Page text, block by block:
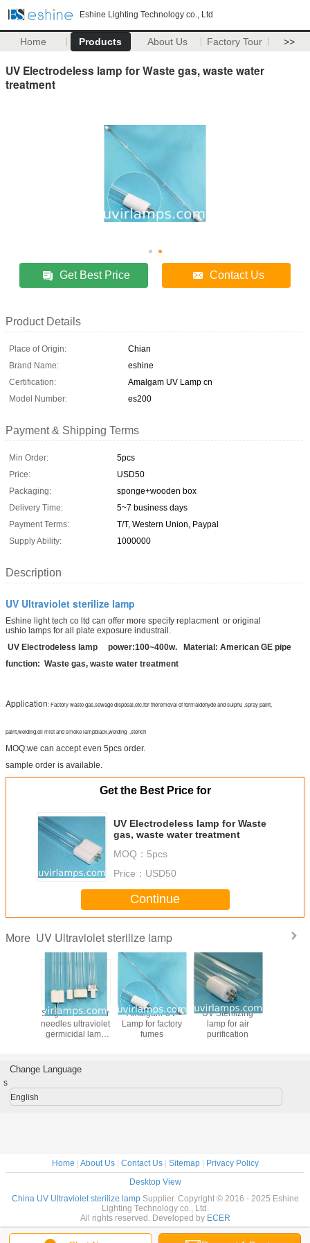
Eshine Lighting Technology co., Ltd
Home Products About Us Factory Tour >>
UV Electrodeless lamp for Waste gas, waste water
treatment
Get Best Price Contact Us
Product Details
Place of Origin:
Chian
Brand Name:
eshine
Certification:
Amalgam UV Lamp cn
Model Number:
es200
Payment & Shipping Terms
Min Order:
5pcs
Price:
USD50
Packaging:
sponge+wooden box
Delivery Time:
5~7 business days
Payment Terms:
T/T, Western Union, Paypal
Supply Ability:
1000000
Description
UV Ultraviolet sterilize lamp
Eshine light tech co ltd can offer more specify replacment or original
ushio lamps for all plate exposure industrail.
UV Electrodeless lamp power:100~400w. Material: American GE pipe
function: Waste gas, waste water treatment
Application: Factory waste gas,sewage disposal,etc,for theremoval of formaldehyde and sulphu ,spray paint,
paint,welding,oil mist and smoke lampblack,welding ,stench
MOQ:we can accept even 5pcs order.
sample order is available.
Get the Best Price for
UV Electrodeless lamp for Waste
gas, waste water treatment
MOQ： 5pcs
Price： USD50
Continue
More UV Ultraviolet sterilize lamp
Single-ended four
needles ultraviolet
germicidal lamp
treatment
Amalgam UV
Lamp for factory
fumes
UV Sterilizing
lamp for air
purification
Change Language
s
English
Home | About Us| Contact Us| Sitemap| Privacy Policy
Desktop View
China UV Ultraviolet sterilize lampSupplier. Copyright © 2016 - 2025 Eshine
Lighting Technology co., Ltd.
All rights reserved. Developed by ECER